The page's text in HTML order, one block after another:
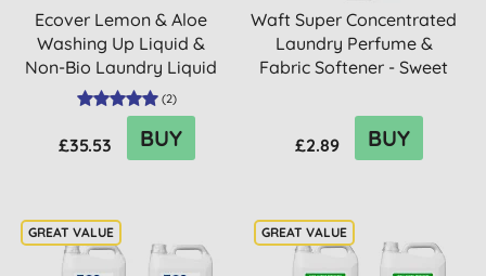
Ecover Lemon & Aloe
Washing Up Liquid &
Non-Bio Laundry Liquid
5L M...
(2)
£35.53 BUY
Waft Super Concentrated
Laundry Perfume &
Fabric Softener - Sweet
£2.89 BUY